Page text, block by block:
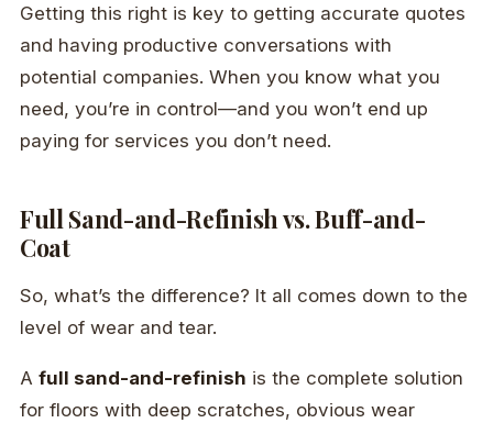
Getting this right is key to getting accurate quotes
and having productive conversations with
potential companies. When you know what you
need, you’re in control—and you won’t end up
paying for services you don’t need.
Full Sand-and-Refinish vs. Buff-and-
Coat
So, what’s the difference? It all comes down to the
level of wear and tear.
A full sand-and-refinish is the complete solution
for floors with deep scratches, obvious wear